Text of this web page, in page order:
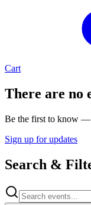
Cart
There are no
Be the first to know —
Sign up for updates
Search &